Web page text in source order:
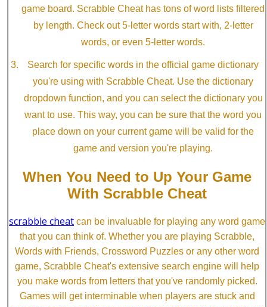
game board. Scrabble Cheat has tons of word lists filtered
by length. Check out 5-letter words start with, 2-letter
words, or even 5-letter words.
Search for specific words in the official game dictionary
you're using with Scrabble Cheat. Use the dictionary
dropdown function, and you can select the dictionary you
want to use. This way, you can be sure that the word you
place down on your current game will be valid for the
game and version you're playing.
When You Need to Up Your Game
With Scrabble Cheat
scrabble cheat can be invaluable for playing any word game
that you can think of. Whether you are playing Scrabble,
Words with Friends, Crossword Puzzles or any other word
game, Scrabble Cheat's extensive search engine will help
you make words from letters that you've randomly picked.
Games will get interminable when players are stuck and